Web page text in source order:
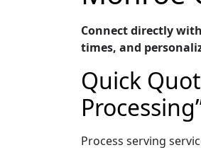
Connect directly
times, and
Quick
Process serving